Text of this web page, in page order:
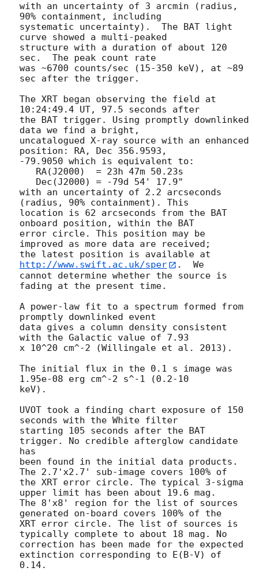
with an uncertainty of 3 arcmin (radius,
90% containment, including
systematic uncertainty).  The BAT light
curve showed a multi-peaked
structure with a duration of about 120
sec.  The peak count rate
was ~6700 counts/sec (15-350 keV), at ~89
sec after the trigger.
The XRT began observing the field at
10:24:49.4 UT, 97.5 seconds after
the BAT trigger. Using promptly downlinked
data we find a bright,
uncatalogued X-ray source with an enhanced
position: RA, Dec 356.9593,
-79.9050 which is equivalent to:
with an uncertainty of 2.2 arcseconds
(radius, 90% containment). This
location is 62 arcseconds from the BAT
onboard position, within the BAT
error circle. This position may be
improved as more data are received;
the latest position is available at
http://www.swift.ac.uk/sper
.  We
cannot determine whether the source is
fading at the present time.
A power-law fit to a spectrum formed from
promptly downlinked event
data gives a column density consistent
with the Galactic value of 7.93
x 10^20 cm^-2 (Willingale et al. 2013).
The initial flux in the 0.1 s image was
1.95e-08 erg cm^-2 s^-1 (0.2-10
keV).
UVOT took a finding chart exposure of 150
seconds with the White filter
starting 105 seconds after the BAT
trigger. No credible afterglow candidate
has
been found in the initial data products.
The 2.7'x2.7' sub-image covers 100% of
the XRT error circle. The typical 3-sigma
upper limit has been about 19.6 mag.
The 8'x8' region for the list of sources
generated on-board covers 100% of the
XRT error circle. The list of sources is
typically complete to about 18 mag. No
correction has been made for the expected
extinction corresponding to E(B-V) of
0.14.